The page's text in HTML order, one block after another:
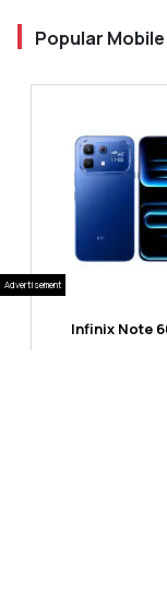
Popular Mobile
Infinix Note
Advertisement